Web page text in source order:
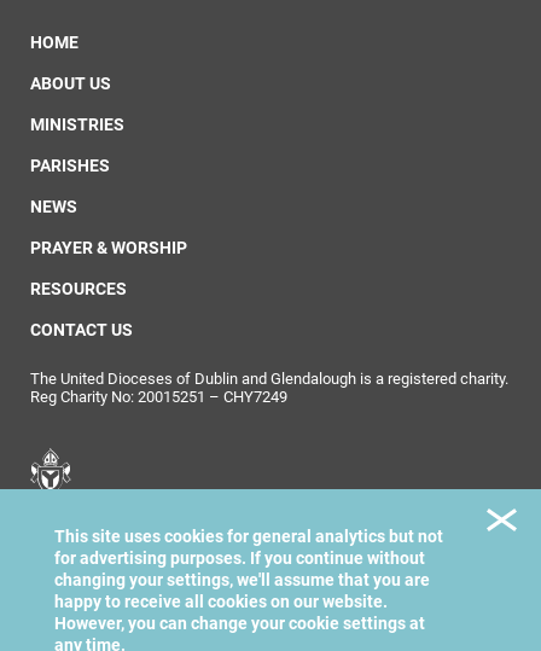
HOME
ABOUT US
MINISTRIES
PARISHES
NEWS
PRAYER & WORSHIP
RESOURCES
CONTACT US
The United Dioceses of Dublin and Glendalough is a registered charity.
Reg Charity No: 20015251 – CHY7249
Dublin & Glendalough
This site uses cookies for general analytics but not
for advertising purposes. If you continue without
changing your settings, we'll assume that you are
happy to receive all cookies on our website.
However, you can change your cookie settings at
any time.